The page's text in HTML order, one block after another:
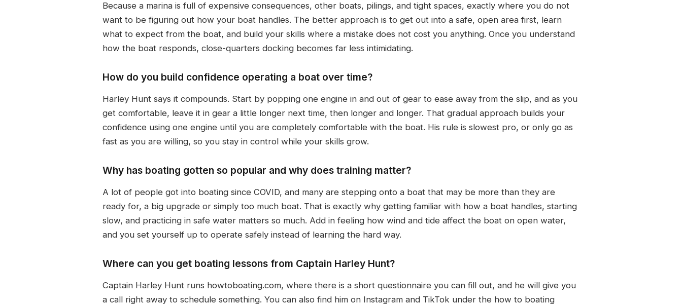
Because a marina is full of expensive consequences, other boats, pilings, and tight spaces, exactly where you do not
want to be figuring out how your boat handles. The better approach is to get out into a safe, open area first, learn
what to expect from the boat, and build your skills where a mistake does not cost you anything. Once you understand
how the boat responds, close-quarters docking becomes far less intimidating.
How do you build confidence operating a boat over time?
Harley Hunt says it compounds. Start by popping one engine in and out of gear to ease away from the slip, and as you
get comfortable, leave it in gear a little longer next time, then longer and longer. That gradual approach builds your
confidence using one engine until you are completely comfortable with the boat. His rule is slowest pro, or only go as
fast as you are willing, so you stay in control while your skills grow.
Why has boating gotten so popular and why does training matter?
A lot of people got into boating since COVID, and many are stepping onto a boat that may be more than they are
ready for, a big upgrade or simply too much boat. That is exactly why getting familiar with how a boat handles, starting
slow, and practicing in safe water matters so much. Add in feeling how wind and tide affect the boat on open water,
and you set yourself up to operate safely instead of learning the hard way.
Where can you get boating lessons from Captain Harley Hunt?
Captain Harley Hunt runs howtoboating.com, where there is a short questionnaire you can fill out, and he will give you
a call right away to schedule something. You can also find him on Instagram and TikTok under the how to boating